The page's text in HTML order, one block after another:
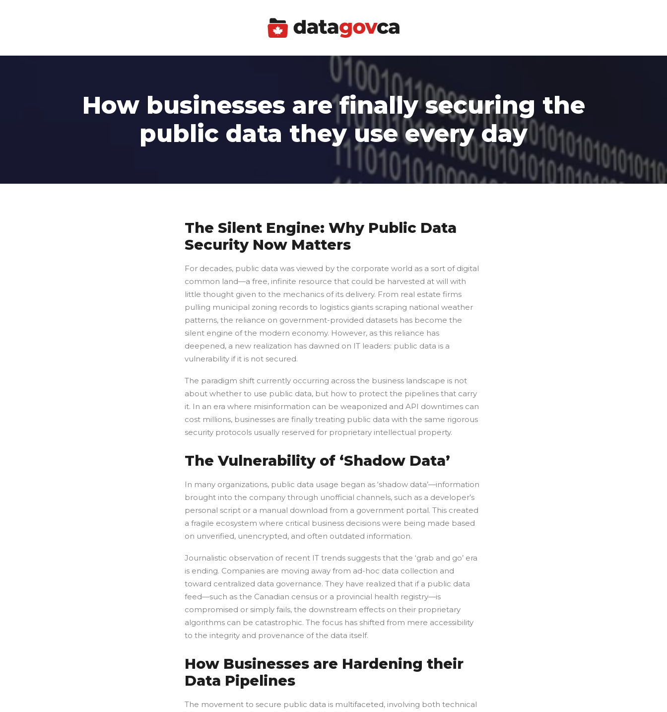
How businesses are finally securing the
public data they use every day
The Silent Engine: Why Public Data
Security Now Matters
For decades, public data was viewed by the corporate world as a sort of digital
common land—a free, infinite resource that could be harvested at will with
little thought given to the mechanics of its delivery. From real estate firms
pulling municipal zoning records to logistics giants scraping national weather
patterns, the reliance on government-provided datasets has become the
silent engine of the modern economy. However, as this reliance has
deepened, a new realization has dawned on IT leaders: public data is a
vulnerability if it is not secured.
The paradigm shift currently occurring across the business landscape is not
about whether to use public data, but how to protect the pipelines that carry
it. In an era where misinformation can be weaponized and API downtimes can
cost millions, businesses are finally treating public data with the same rigorous
security protocols usually reserved for proprietary intellectual property.
The Vulnerability of ‘Shadow Data’
In many organizations, public data usage began as ‘shadow data’—information
brought into the company through unofficial channels, such as a developer’s
personal script or a manual download from a government portal. This created
a fragile ecosystem where critical business decisions were being made based
on unverified, unencrypted, and often outdated information.
Journalistic observation of recent IT trends suggests that the ‘grab and go’ era
is ending. Companies are moving away from ad-hoc data collection and
toward centralized data governance. They have realized that if a public data
feed—such as the Canadian census or a provincial health registry—is
compromised or simply fails, the downstream effects on their proprietary
algorithms can be catastrophic. The focus has shifted from mere accessibility
to the integrity and provenance of the data itself.
How Businesses are Hardening their
Data Pipelines
The movement to secure public data is multifaceted, involving both technical